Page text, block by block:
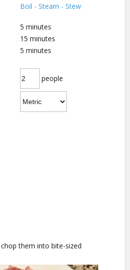
Boil - Steam - Stew
5 minutes
15 minutes
5 minutes
people
them into bite-sized